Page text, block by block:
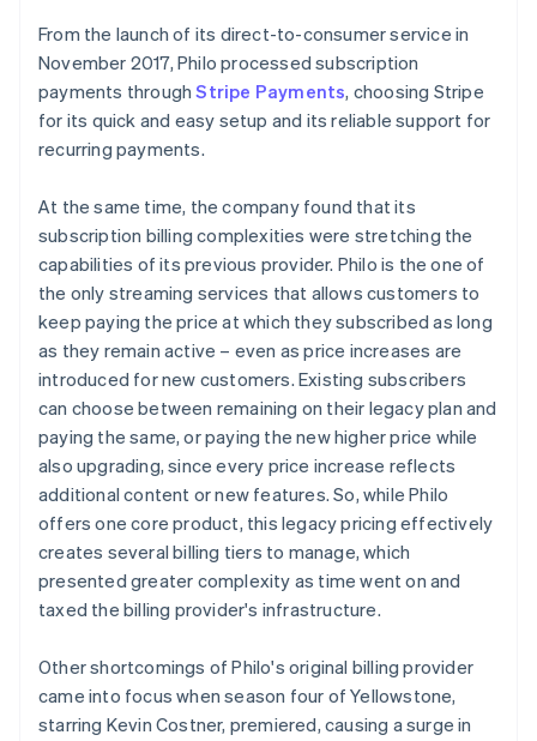
From the launch of its direct-to-consumer service in
November 2017, Philo processed subscription
payments throughStripe Payments, choosing Stripe
for its quick and easy setup and its reliable support for
recurring payments.
At the same time, the company found that its
subscription billing complexities were stretching the
capabilities of its previous provider. Philo is the one of
the only streaming services that allows customers to
keep paying the price at which they subscribed as long
as they remain active – even as price increases are
introduced for new customers. Existing subscribers
can choose between remaining on their legacy plan and
paying the same, or paying the new higher price while
also upgrading, since every price increase reflects
additional content or new features. So, while Philo
offers one core product, this legacy pricing effectively
creates several billing tiers to manage, which
presented greater complexity as time went on and
taxed the billing provider's infrastructure.
Other shortcomings of Philo's original billing provider
came into focus when season four ofYellowstone,
starring Kevin Costner, premiered, causing a surge in